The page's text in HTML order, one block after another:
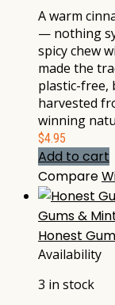
A warm
— nothing
spicy chew
made the
plastic-free,
harvested
winning
$4.95
Add to cart
Compare
Gums &
Honest
Availability
3 in stock